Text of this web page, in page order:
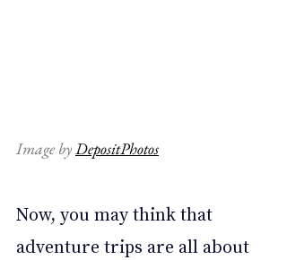
Image by DepositPhotos
Now, you may think that
adventure trips are all about